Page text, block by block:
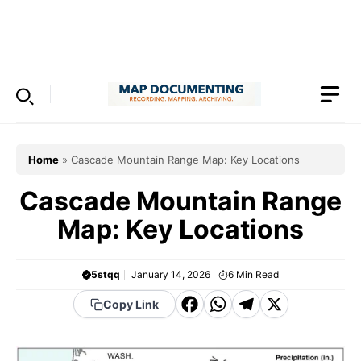
Home » Cascade Mountain Range Map: Key Locations
Cascade Mountain Range
Map: Key Locations
5stqq January 14, 2026 6 Min Read
Copy Link
F WT X